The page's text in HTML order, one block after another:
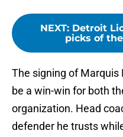
NEXT: Detroit
picks of
The signing of
be a win-win for both
organization. Head
defender he trusts